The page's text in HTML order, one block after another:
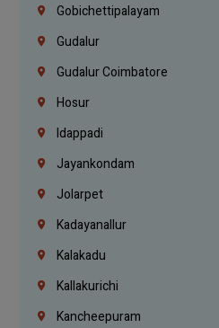
Gobichettipalayam
Gudalur
Gudalur Coimbatore
Hosur
Idappadi
Jayankondam
Jolarpet
Kadayanallur
Kalakadu
Kallakurichi
Kancheepuram